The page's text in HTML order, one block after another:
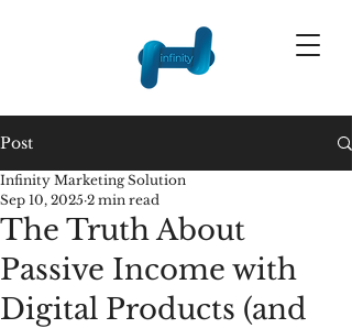
Post
The Truth About
Passive Income with
Digital Products (and
Infinity Marketing Solution
Sep 10, 2025 2 min read